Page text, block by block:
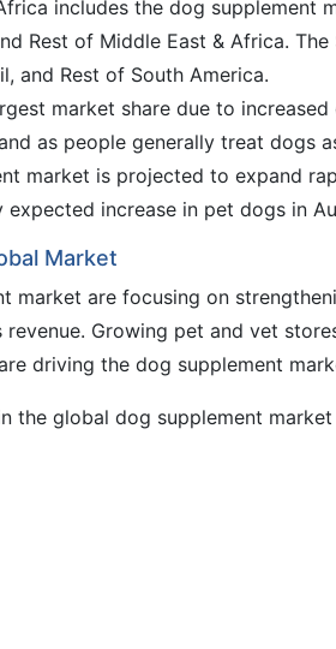
includes the dog supplement
Rest of Middle East & Africa.
and Rest of South America.
market share due to
as people generally treat dogs
market is projected to expand
increase in pet dogs in
Market
market are focusing on
Growing pet and vet
driving the dog supplement
the global dog supplement market